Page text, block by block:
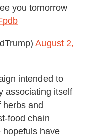
you tomorrow
August 2,
intended to
associating itself
herbs and
food chain
hopefuls have